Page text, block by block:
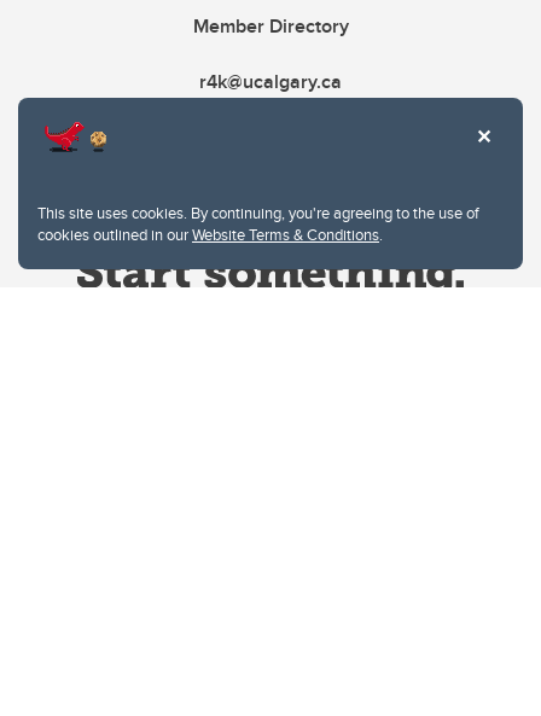
This site uses cookies. By continuing, you're agreeing to the use of
cookies outlined in ourWebsite Terms & Conditions.
Member Directory
r4k@ucalgary.ca